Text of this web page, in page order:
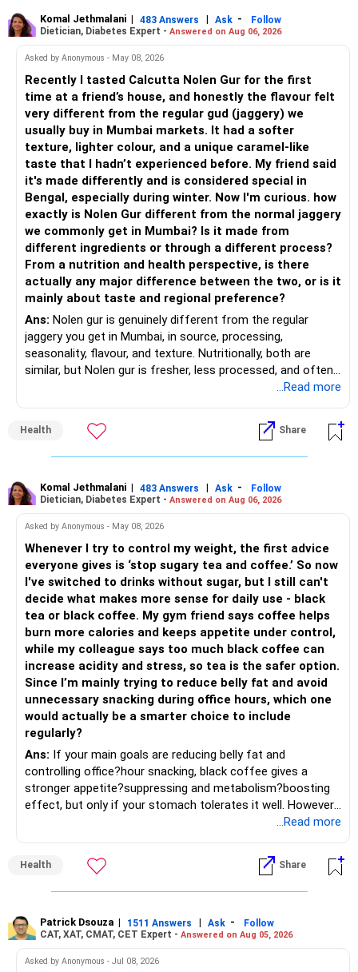
– Continue investing through SIPs every month.
– Add exposure to Large & Mid Cap Funds.
– Keep a meaningful allocation to Mid Cap Funds.
– Add a limited allocation to Small Cap Funds for long-term
wealth creation.
– Avoid putting too much into one category.
– Invest consistently in all market conditions.
– Increase SIP amount every year with salary hikes.
» Asset Allocation Review
– Your government bond allocation is relatively high.
– This gives good safety but may reduce long-term wealth
– Future surplus can be directed more towards equity
mutual funds.
– Avoid making sudden changes to existing investments.
– Shift gradually based on your comfort level.
» Share Portfolio Review
– Review every stock once a year.
– Remove weak businesses if required.
– Avoid holding too many stocks.
– Focus on quality over quantity.
– If managing stocks becomes difficult, future
investments can be routed through mutual funds.
» Emergency Planning
– Keep around 6 to 12 months of expenses in liquid
– Keep this amount separate from long-term investments.
– Use it only for emergencies.
» Insurance Review
– Ensure adequate health insurance for yourself and family.
equity mutual fund portfolio is a suitable choice.
– Avoid putting the entire amount into one fund category.
– A diversified portfolio helps reduce risk and improves
consistency.
» Suggested Allocation
– Flexi Cap Fund – 35% (Rs.1.75 lakh)
Invests across large, mid and small companies.
Provides flexibility as market conditions change.
– Large & Mid Cap Fund – 25% (Rs.1.25 lakh)
Gives stability from large companies.
Adds growth through quality mid-cap stocks.
– Mid Cap Fund – 20% (Rs.1.00 lakh)
Good wealth creation potential.
– Small Cap Fund – 10% (Rs.50,000)
Higher risk but higher return potential.
– Multi Asset Fund – 10% (Rs.50,000)
Helps reduce overall portfolio volatility.
» Should You Invest All At Once?
– If the money is already available and your horizon is long,
investing in a staggered manner over 3 to 6 months can
reduce timing risk.
– Keep the uninvested amount in a liquid mutual fund until
deployment.
» Return Expectations
– A well-managed diversified portfolio has the potential to
generate around 12% to 15% XIRR over a long period.
– Some years may even give negative returns. Patience is
– Review the portfolio once every year.
Komal Jethmalani | 483 Answers | Ask -
Follow
Dietician, Diabetes Expert - Answered on Aug 06, 2026
Asked by Anonymous - May 08, 2026
Recently I tasted Calcutta Nolen Gur for the first
time at a friend’s house, and honestly the flavour felt
very different from the regular gud (jaggery) we
usually buy in Mumbai markets. It had a softer
texture, lighter colour, and a unique caramel-like
taste that I hadn’t experienced before. My friend said
it's made differently and is considered special in
Bengal, especially during winter. Now I'm curious. how
exactly is Nolen Gur different from the normal jaggery
we commonly get in Mumbai? Is it made from
different ingredients or through a different process?
From a nutrition and health perspective, is there
actually any major difference between the two, or is it
mainly about taste and regional preference?
Ans: Nolen gur is genuinely different from the regular
jaggery you get in Mumbai, in source, processing,
seasonality, flavour, and texture. Nutritionally, both are
similar, but Nolen gur is fresher, less processed, and often
lower in mineral impurities, which gives it that clean,
palm sap vs sugarcane in normal jaggery. Nutritionally, both
are similar. Nolen gur is not a “healthier” sweetener. It is
simply fresher, more artisanal and more flavourful
seasonal , handcrafted and made from date palm sap (rare
outside Bengal)
...Read more
Health Share
Komal Jethmalani | 483 Answers | Ask -
Follow
Dietician, Diabetes Expert - Answered on Aug 06, 2026
Asked by Anonymous - May 08, 2026
Whenever I try to control my weight, the first advice
everyone gives is ‘stop sugary tea and coffee.’ So now
I've switched to drinks without sugar, but I still can't
decide what makes more sense for daily use - black
tea or black coffee. My gym friend says coffee helps
burn more calories and keeps appetite under control,
while my colleague says too much black coffee can
increase acidity and stress, so tea is the safer option.
Since I’m mainly trying to reduce belly fat and avoid
unnecessary snacking during office hours, which one
would actually be a smarter choice to include
regularly?
Ans: If your main goals are reducing belly fat and
controlling office?hour snacking, black coffee gives a
stronger appetite?suppressing and metabolism?boosting
effect, but only if your stomach tolerates it well. However,
if you struggle with acidity, stress, or jitteriness, black tea
to consistent calorie control, protein?rich meals, fiber?rich
snacks, daily exercise and reducing late?night eating.
...Read more
Health Share
Patrick Dsouza | 1511 Answers | Ask -
Follow
CAT, XAT, CMAT, CET Expert - Answered on Aug 05, 2026
Asked by Anonymous - Jul 08, 2026